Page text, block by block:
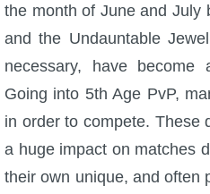
the month of June and July
and the Undauntable
necessary, have
Going into 5th Age PvP,
in order to compete. These
a huge impact on matches
their own unique, and often